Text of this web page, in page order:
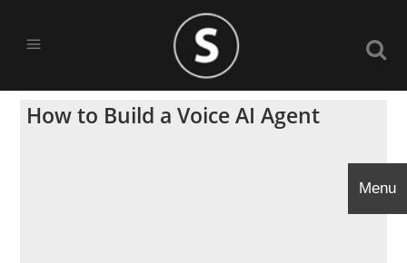
How to Build a Voice AI Agent
Menu